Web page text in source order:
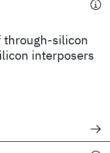
through-silicon
interposers